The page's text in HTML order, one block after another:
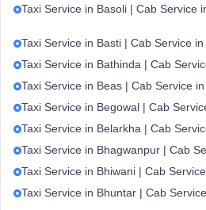
Taxi Service in Basoli | Cab Service
Taxi Service in Basti | Cab Service in
Taxi Service in Bathinda | Cab
Taxi Service in Beas | Cab Service
Taxi Service in Begowal | Cab
Taxi Service in Belarkha | Cab
Taxi Service in Bhagwanpur | Cab
Taxi Service in Bhiwani | Cab
Taxi Service in Bhuntar | Cab